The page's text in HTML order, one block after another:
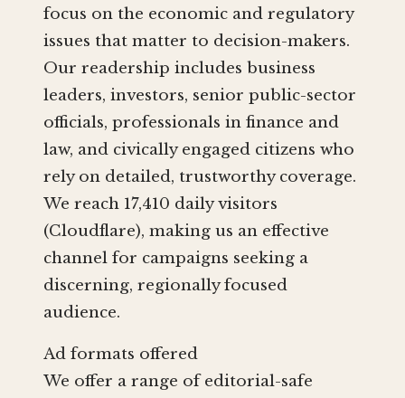
focus on the economic and regulatory
issues that matter to decision-makers.
Our readership includes business
leaders, investors, senior public-sector
officials, professionals in finance and
law, and civically engaged citizens who
rely on detailed, trustworthy coverage.
We reach 17,410 daily visitors
(Cloudflare), making us an effective
channel for campaigns seeking a
discerning, regionally focused
audience.
Ad formats offered
We offer a range of editorial-safe